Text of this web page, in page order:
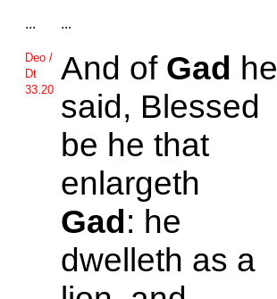
... ...
Deo /
Dt
33.20
And of Gad he
said, Blessed
be he that
enlargeth
Gad: he
dwelleth as a